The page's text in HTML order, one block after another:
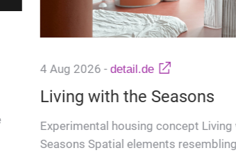
4 Aug 2026 - detail.de
Living with the Seasons
Experimental housing concept Living with the
Seasons Spatial elements resembling vessels